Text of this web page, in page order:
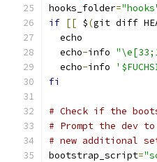
hooks_folder=
if [[ $(git diff
  echo
  echo
-info
  echo
-info
fi
# Check if the
# Prompt the dev
# new additional
bootstrap_script=